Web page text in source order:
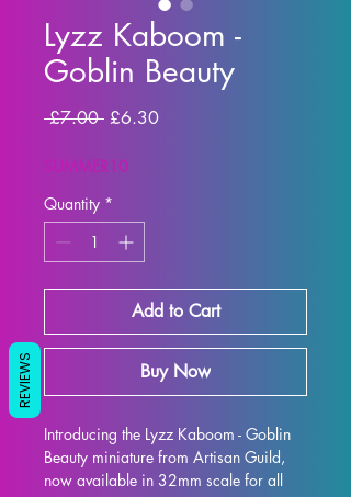
Lyzz Kaboom -
Goblin Beauty
£7.00 Regular Price
£6.30Sale Price
SUMMER10
Quantity *
Add to Cart
Buy Now
Introducing the Lyzz Kaboom - Goblin
Beauty miniature from Artisan Guild,
now available in 32mm scale for all
REVIEWS